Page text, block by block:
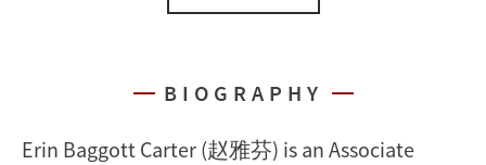
BIOGRAPHY
Erin Baggott Carter (赵雅芬) is an Associate